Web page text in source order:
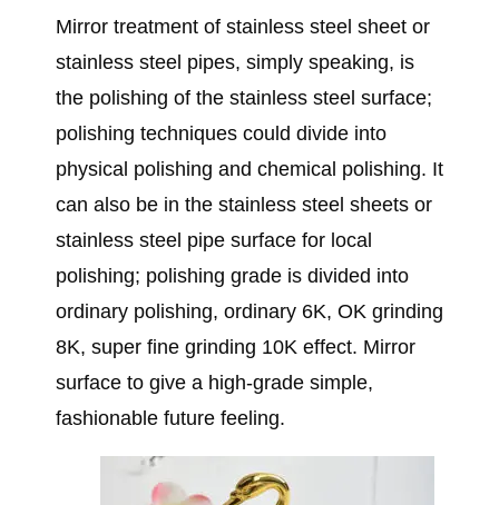
Mirror treatment of stainless steel sheet or
stainless steel pipes, simply speaking, is
the polishing of the stainless steel surface;
polishing techniques could divide into
physical polishing and chemical polishing. It
can also be in the stainless steel sheets or
stainless steel pipe surface for local
polishing; polishing grade is divided into
ordinary polishing, ordinary 6K, OK grinding
8K, super fine grinding 10K effect. Mirror
surface to give a high-grade simple,
fashionable future feeling.